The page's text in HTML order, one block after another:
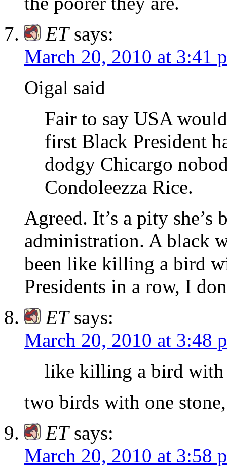
ET says:
March 20, 2010 at 3:41
Oigal said
Fair to say USA
first Black President
dodgy Chicargo
Condoleezza Rice.
Agreed. It’s a pity
administration. A black
been like killing a bird
Presidents in a row, I
ET says:
March 20, 2010 at 3:48
like killing a bird with
two birds with one
ET says:
March 20, 2010 at 3:58